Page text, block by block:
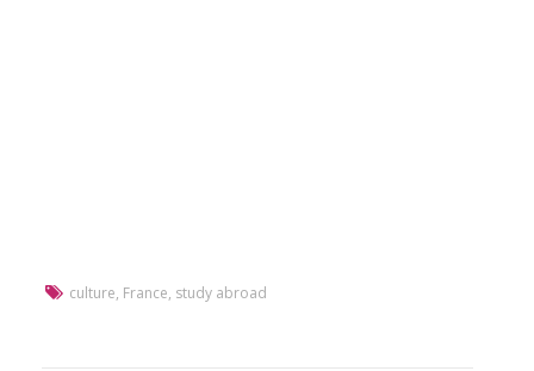
culture, France, study abroad